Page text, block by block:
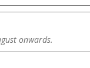
onwards.